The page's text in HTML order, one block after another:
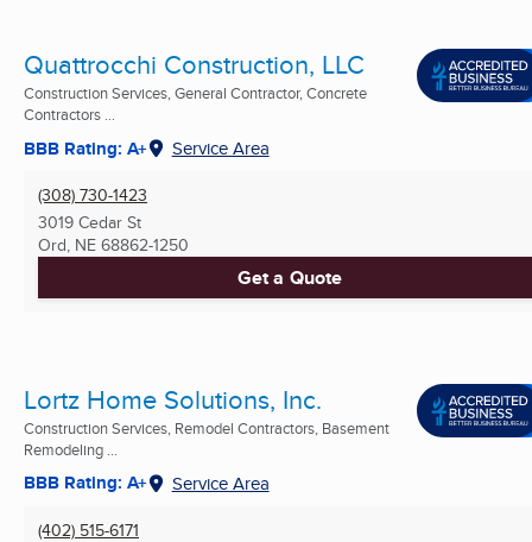
Quattrocchi Construction, LLC
Construction Services, General Contractor, Concrete
Contractors ...
BBB Rating: A+ Service Area
(308) 730-1423
3019 Cedar St
Ord, NE 68862-1250
Get a Quote
Lortz Home Solutions, Inc.
Construction Services, Remodel Contractors, Basement
Remodeling ...
BBB Rating: A+ Service Area
(402) 515-6171